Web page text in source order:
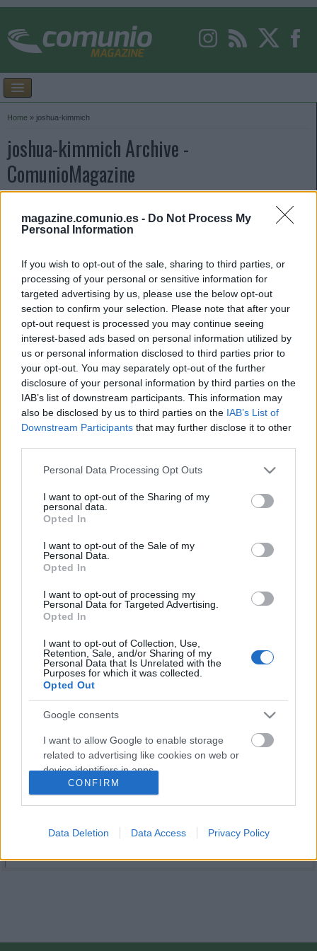
magazine.comunio.es - Do Not Process My
Personal Information
If you wish to opt-out of the sale, sharing to third parties, or
processing of your personal or sensitive information for
targeted advertising by us, please use the below opt-out
section to confirm your selection. Please note that after your
opt-out request is processed you may continue seeing
interest-based ads based on personal information utilized by
us or personal information disclosed to third parties prior to
your opt-out. You may separately opt-out of the further
disclosure of your personal information by third parties on the
IAB’s list of downstream participants. This information may
also be disclosed by us to third parties on the IAB’s List of
Downstream Participants that may further disclose it to other
Please note that this website/app uses one or more Google
not limited to your visit or usage behaviour. You may click to
grant or deny consent to Google and its third-party tags to
use your data for below specified purposes in below Google
consent section.
Personal Data Processing Opt Outs
I want to opt-out of the Sharing of my
personal data.
Opted In
I want to opt-out of the Sale of my
Personal Data.
Opted In
I want to opt-out of processing my
Personal Data for Targeted Advertising.
Opted In
I want to opt-out of Collection, Use,
Retention, Sale, and/or Sharing of my
Personal Data that Is Unrelated with the
Purposes for which it was collected.
Opted Out
Google consents
I want to allow Google to enable storage
related to advertising like cookies on web or
device identifiers in apps.
I want to allow my user data to be sent to
I want to allow Google to send me
personalized advertising.
I want to allow Google to enable storage
CONFIRM
Data Deletion Data Access Privacy Policy
Home » joshua-kimmich
joshua-kimmich Archive -
ComunioMagazine
14. mayo 2024 PorJesus Gallo|
Falta un mes para la Eurocopa y ya puedes formar tu equipo para el
torneo en www.comunio.com y en la aplicación Comunio. Te presentamos
qué estrellas alrededor de Bellingham y Mbappé son las más caras
Leer más »